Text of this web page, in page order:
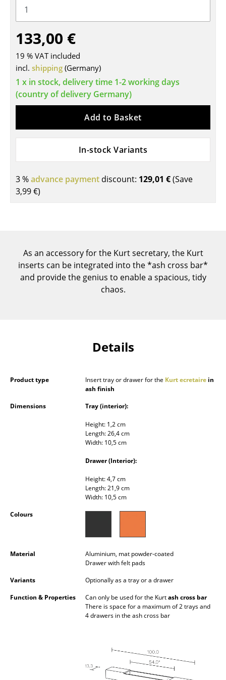
Tables
Dining Room Tables
Side Tables
Coffee Tables
Desks
Bureaus & Desks
Cocktail Tables & Lecterns
Kids Desk
Garden Table
... all Tables
Storage
Wall Mounted Shelving
Multimedia Units
Side & Roll Container
Occasional Storage
Standing Lamps & Reading Lamps
Outdoor Lighting
133,00 €
19 % VAT included
incl. shipping (Germany)
1 x in stock, delivery time 1-2 working days
(country of delivery Germany)
Add to Basket
In-stock Variants
3 %advance payment discount: 129,01 €(Save
3,99 €)
As an accessory for the Kurt secretary, the Kurt
inserts can be integrated into the *ash cross bar*
and provide the genius to enable a spacious, tidy
chaos.
Details
Product type Insert tray or drawer for the Kurt ecretaire in
ash finish
Dimensions
Tray (interior):
Height: 1,2 cm
Length: 26,4 cm
Width: 10,5 cm
Drawer (Interior):
Height: 4,7 cm
Length: 21,9 cm
Width: 10,5 cm
Colours
Material
Aluminium, mat powder-coated
Drawer with felt pads
Variants
Optionally as a tray or a drawer
Function & Properties
Can only be used for the Kurtash cross bar
There is space for a maximum of 2 trays and
4 drawers in the ash cross bar